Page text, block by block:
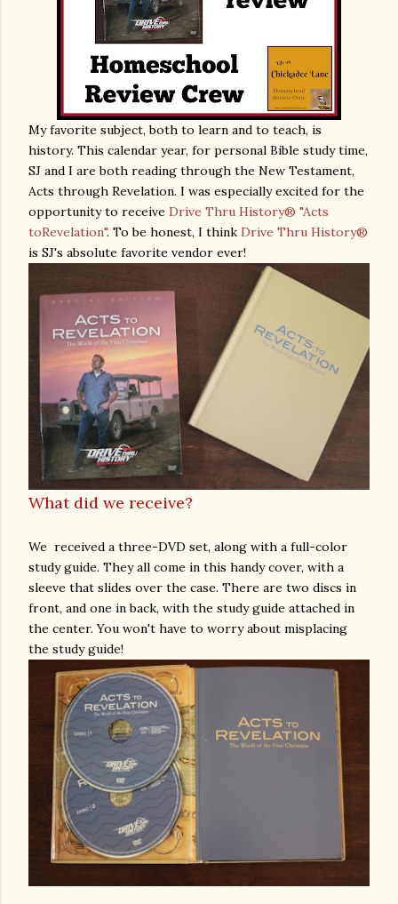
My favorite subject, both to learn and to teach, is
history. This calendar year, for personal Bible study time,
SJ and I are both reading through the New Testament,
Acts through Revelation. I was especially excited for the
opportunity to receive Drive Thru History® "Acts
toRevelation". To be honest, I think Drive Thru History®
is SJ's absolute favorite vendor ever!
What did we receive?
We received a three-DVD set, along with a full-color
study guide. They all come in this handy cover, with a
sleeve that slides over the case. There are two discs in
front, and one in back, with the study guide attached in
the center. You won't have to worry about misplacing
the study guide!